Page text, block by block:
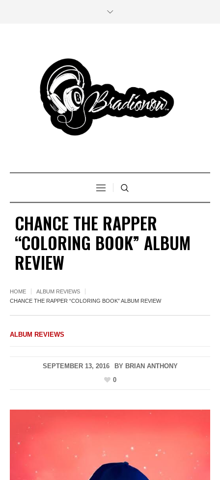
CHANCE THE RAPPER
“COLORING BOOK” ALBUM
REVIEW
HOME
ALBUM REVIEWS
CHANCE THE RAPPER “COLORING BOOK” ALBUM REVIEW
ALBUM REVIEWS
SEPTEMBER 13, 2016 BY BRIAN ANTHONY
0